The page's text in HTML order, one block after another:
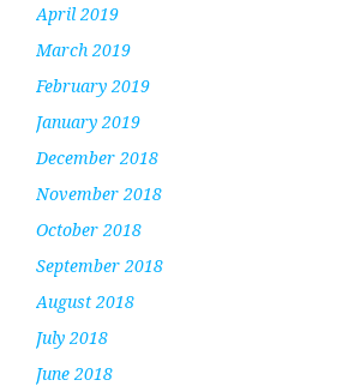
April 2019
March 2019
February 2019
January 2019
December 2018
November 2018
October 2018
September 2018
August 2018
July 2018
June 2018